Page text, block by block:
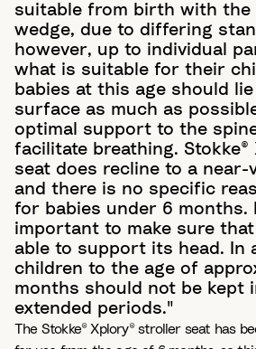
suitable from birth with the
wedge, due to differing
however, up to individual
what is suitable for their
babies at this age should
surface as much as
optimal support to the
facilitate breathing.
seat does recline to a
and there is no specific
for babies under 6 months.
important to make sure
able to support its head. In
children to the age of
months should not be kept
extended periods."
The Stokke® Xplory® stroller seat has